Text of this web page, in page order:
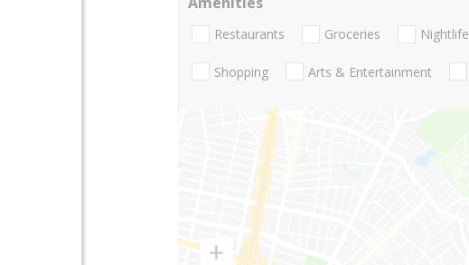
Restaurants Groceries Nightlife
Shopping Arts & Entertainment